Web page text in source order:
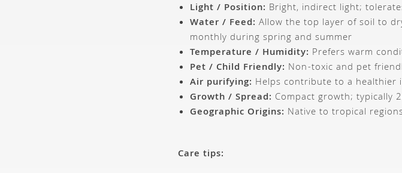
Light / Position: Bright, indirect light;
Water / Feed: Allow the top layer of soil to
monthly during spring and summer
Temperature / Humidity: Prefers warm
Pet / Child Friendly: Non-toxic and pet
Air purifying: Helps contribute to a healthier
Growth / Spread: Compact growth; typically
Geographic Origins: Native to tropical
Care tips: